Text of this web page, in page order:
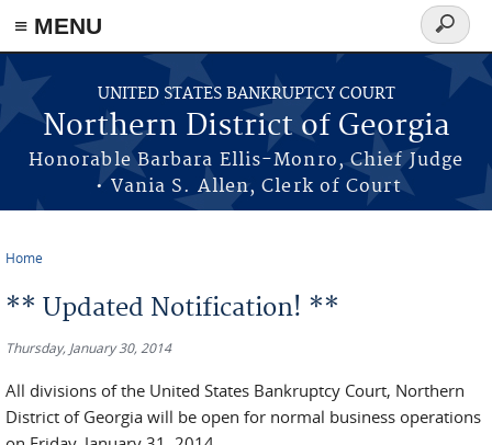
≡ MENU
Skip to main content
UNITED STATES BANKRUPTCY COURT
Northern District of Georgia
Honorable Barbara Ellis-Monro, Chief Judge
• Vania S. Allen, Clerk of Court
Search
form
Home
** Updated Notification! **
Thursday, January 30, 2014
All divisions of the United States Bankruptcy Court, Northern
District of Georgia will be open for normal business operations